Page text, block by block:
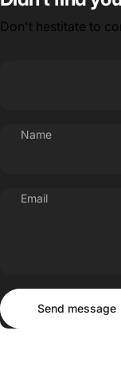
Don't hestitate to
Name
Email
Send message
Send message